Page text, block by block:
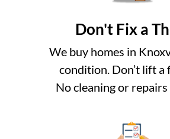
Don't Fix a
We buy homes in
condition. Don’t lift a
No cleaning or repairs